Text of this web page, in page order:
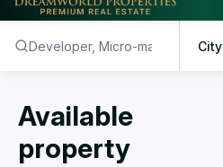
City
Available
property